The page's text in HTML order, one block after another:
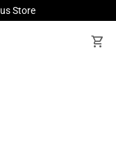
Store
shopping_cart